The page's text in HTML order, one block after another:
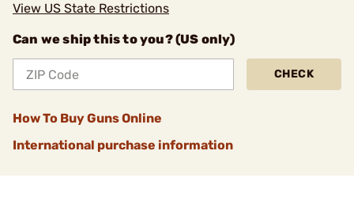
View US State Restrictions
Can we ship this to you? (US only)
CHECK
How To Buy Guns Online
International purchase information